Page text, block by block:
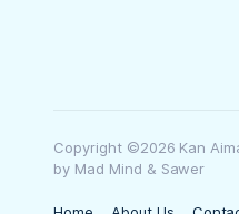
Copyright ©2026 Kan
by Mad Mind & Sawer